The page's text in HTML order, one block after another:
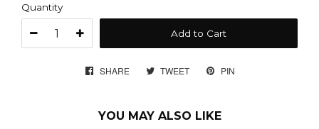
Quantity
Add to Cart
SHARE
SHARE
FACEBOOK
TWEET
TWEET
TWITTER
PIN
YOU MAY ALSO LIKE